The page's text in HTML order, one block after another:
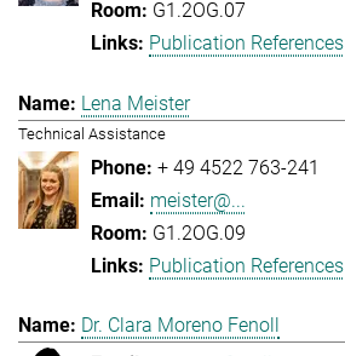
G1.2OG.07
Publication References
Lena Meister
Technical Assistance
+ 49 4522 763-241
meister@...
G1.2OG.09
Publication References
Dr. Clara Moreno Fenoll